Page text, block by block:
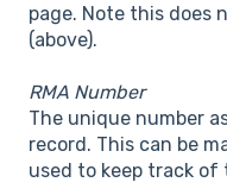
page. Note this does
(above).
RMA Number
The unique number
record. This can be
used to keep track of